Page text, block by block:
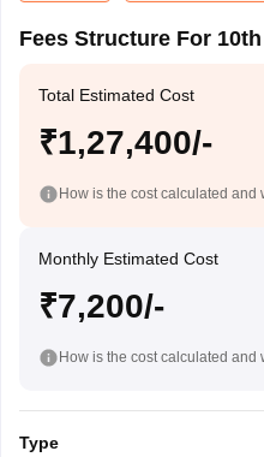
Fees Structure For 10th
Total Estimated Cost
₹1,27,400/-
How is the cost calculated and
Monthly Estimated Cost
₹7,200/-
How is the cost calculated and
Type